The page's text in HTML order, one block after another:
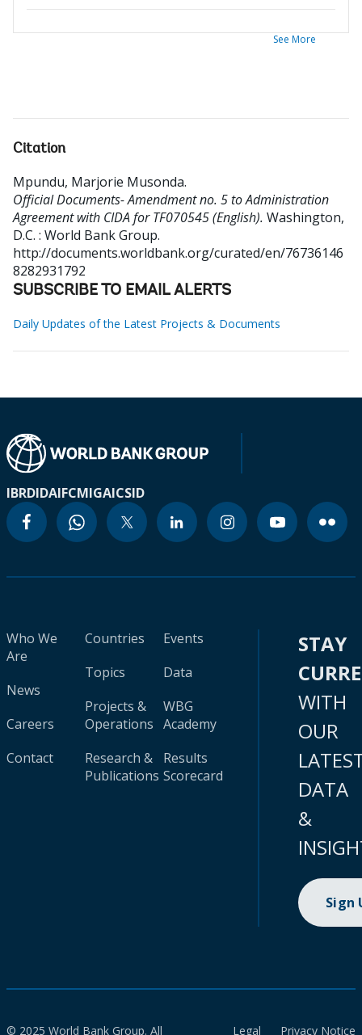
See More
Citation
Mpundu, Marjorie Musonda.
Official Documents- Amendment no. 5 to Administration
Agreement with CIDA for TF070545 (English). Washington,
D.C. : World Bank Group.
http://documents.worldbank.org/curated/en/76736146
8282931792
SUBSCRIBE TO EMAIL ALERTS
Daily Updates of the Latest Projects & Documents
IBRDIDAIFCMIGAICSID
Who We
Are
News
Careers
Contact
Countries
Topics
Projects &
Operations
Research &
Publications
Events
Data
WBG
Academy
Results
Scorecard
STAY
WITH
OUR
DATA
&
Sign
© 2025 World Bank Group. All Legal Privacy Notice